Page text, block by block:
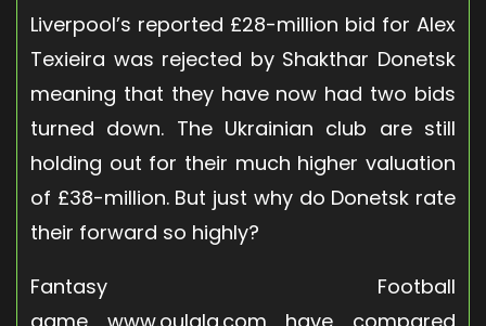
Liverpool’s reported £28-million bid for Alex
Texieira was rejected by Shakthar Donetsk
meaning that they have now had two bids
turned down. The Ukrainian club are still
holding out for their much higher valuation
of £38-million. But just why do Donetsk rate
their forward so highly?
Fantasy Football